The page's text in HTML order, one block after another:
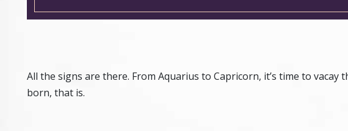
All the signs are there. From Aquarius to Capricorn, it’s time to
born, that is.